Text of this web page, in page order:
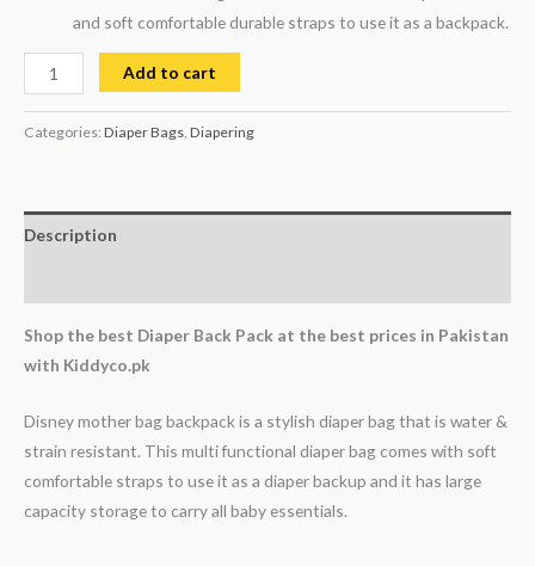
and soft comfortable durable straps to use it as a backpack.
Add to cart
Categories: Diaper Bags, Diapering
Description
Shop the best Diaper Back Pack at the best prices in Pakistan
with Kiddyco.pk
Disney mother bag backpack is a stylish diaper bag that is water &
strain resistant. This multi functional diaper bag comes with soft
comfortable straps to use it as a diaper backup and it has large
capacity storage to carry all baby essentials.